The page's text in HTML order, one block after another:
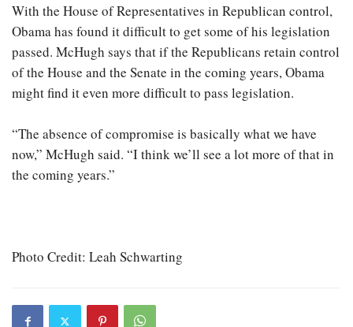
With the House of Representatives in Republican control,
Obama has found it difficult to get some of his legislation
passed. McHugh says that if the Republicans retain control
of the House and the Senate in the coming years, Obama
might find it even more difficult to pass legislation.
“The absence of compromise is basically what we have
now,” McHugh said. “I think we’ll see a lot more of that in
the coming years.”
Photo Credit: Leah Schwarting